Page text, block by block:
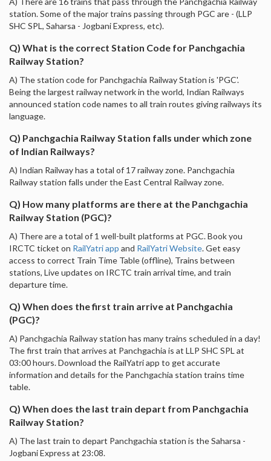
station. Some of the major trains passing through PGC are - (LLP
SHC SPL, Saharsa - Jogbani Express, etc).
Q) What is the correct Station Code for Panchgachia
Railway Station?
A) The station code for Panchgachia Railway Station is 'PGC'.
Being the largest railway network in the world, Indian Railways
announced station code names to all train routes giving railways its
language.
Q) Panchgachia Railway Station falls under which zone
of Indian Railways?
A) Indian Railway has a total of 17 railway zone. Panchgachia
Railway station falls under the East Central Railway zone.
Q) How many platforms are there at the Panchgachia
Railway Station (PGC)?
A) There are a total of 1 well-built platforms at PGC. Book you
IRCTC ticket on RailYatri app and RailYatri Website. Get easy
access to correct Train Time Table (offline), Trains between
stations, Live updates on IRCTC train arrival time, and train
departure time.
Q) When does the first train arrive at Panchgachia
(PGC)?
A) Panchgachia Railway station has many trains scheduled in a day!
The first train that arrives at Panchgachia is at LLP SHC SPL at
03:00 hours. Download the RailYatri app to get accurate
information and details for the Panchgachia station trains time
table.
Q) When does the last train depart from Panchgachia
Railway Station?
A) The last train to depart Panchgachia station is the Saharsa -
Jogbani Express at 23:08.